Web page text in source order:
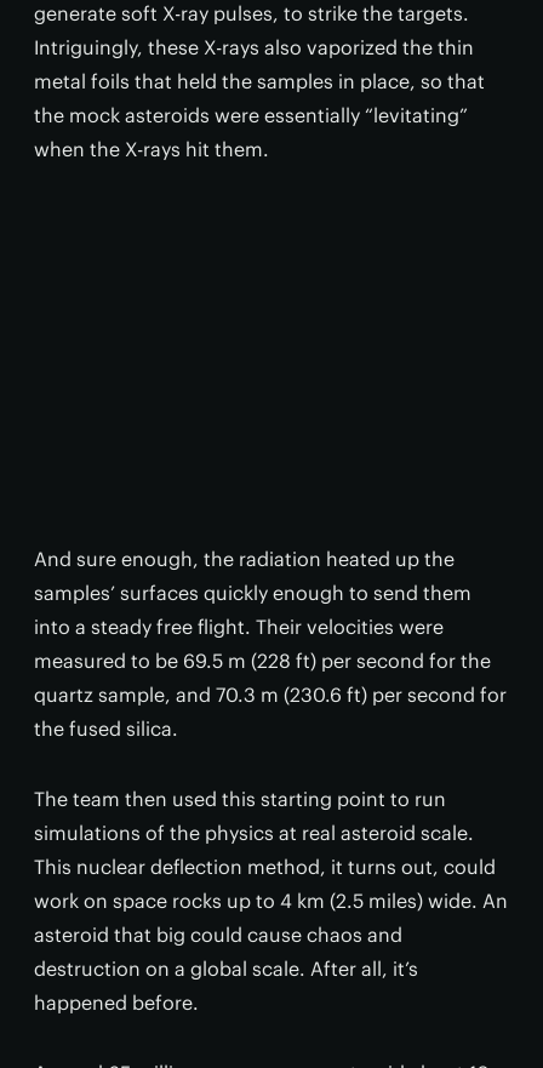
generate soft X-ray pulses, to strike the targets.
Intriguingly, these X-rays also vaporized the thin
metal foils that held the samples in place, so that
the mock asteroids were essentially “levitating”
when the X-rays hit them.
And sure enough, the radiation heated up the
samples’ surfaces quickly enough to send them
into a steady free flight. Their velocities were
measured to be 69.5 m (228 ft) per second for the
quartz sample, and 70.3 m (230.6 ft) per second for
the fused silica.
The team then used this starting point to run
simulations of the physics at real asteroid scale.
This nuclear deflection method, it turns out, could
work on space rocks up to 4 km (2.5 miles) wide. An
asteroid that big could cause chaos and
destruction on a global scale. After all, it’s
happened before.